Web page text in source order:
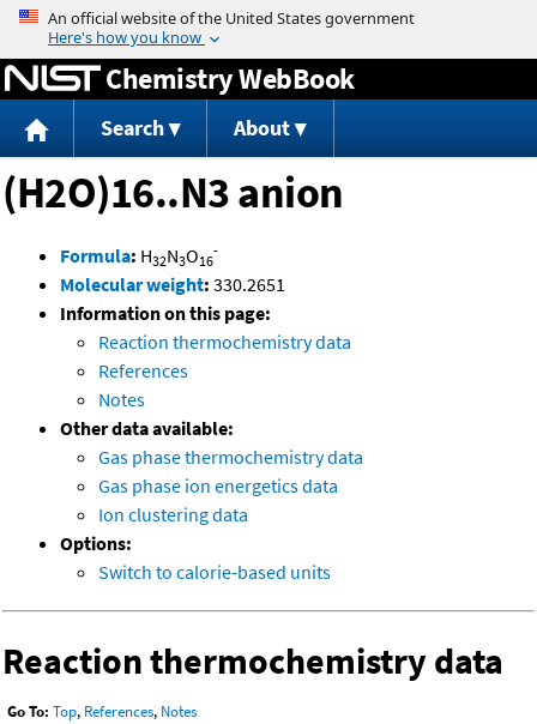
Jump to content
Chemistry WebBook
Search About
(H2O)16..N3 anion
Formula: H32N3O16
-
Molecular weight: 330.2651
Information on this page:
Reaction thermochemistry data
References
Notes
Other data available:
Gas phase thermochemistry data
Gas phase ion energetics data
Ion clustering data
Options:
Switch to calorie-based units
Reaction thermochemistry data
Go To: Top, References, Notes